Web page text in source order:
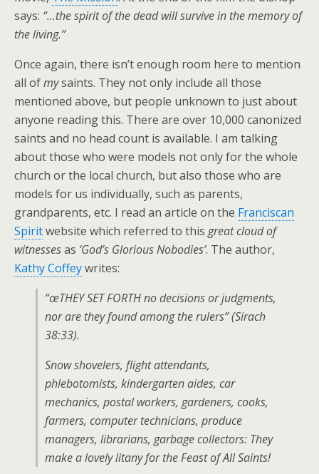
says: “…the spirit of the dead will survive in the memory of
the living.”
Once again, there isn’t enough room here to mention
all ofmysaints. They not only include all those
mentioned above, but people unknown to just about
anyone reading this. There are over 10,000 canonized
saints and no head count is available. I am talking
about those who were models not only for the whole
church or the local church, but also those who are
models for us individually, such as parents,
grandparents, etc. I read an article on the Franciscan
Spiritwebsite which referred to this great cloud of
witnessesas ‘God’s Glorious Nobodies’. The author,
Kathy Coffeywrites:
“œTHEY SET FORTH no decisions or judgments,
nor are they found among the rulers” (Sirach
38:33).
Snow shovelers, flight attendants,
phlebotomists, kindergarten aides, car
mechanics, postal workers, gardeners, cooks,
farmers, computer technicians, produce
managers, librarians, garbage collectors: They
make a lovely litany for the Feast of All Saints!